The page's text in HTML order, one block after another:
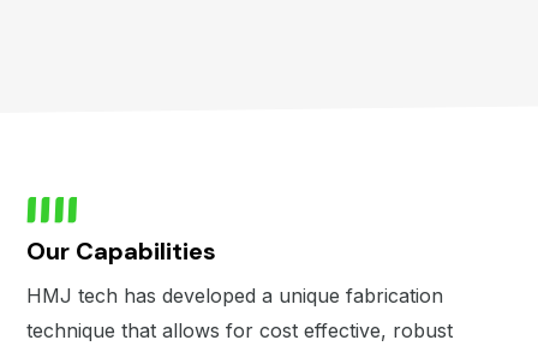
Our Capabilities
HMJ tech has developed a unique fabrication
technique that allows for cost effective, robust